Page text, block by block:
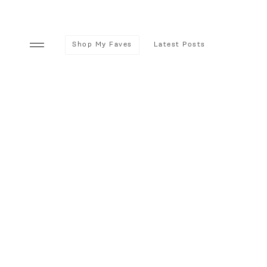
Shop My Faves Latest Posts